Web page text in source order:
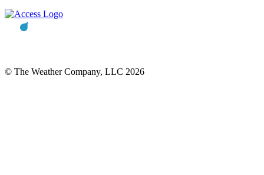
© The Weather Company, LLC 2026